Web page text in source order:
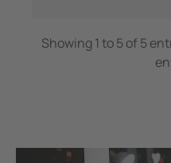
Showing 1 to 5 of 5